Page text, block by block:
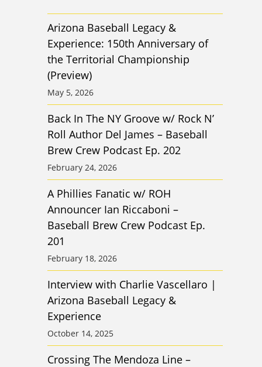
Arizona Baseball Legacy &
Experience: 150th Anniversary of
the Territorial Championship
(Preview)
May 5, 2026
Back In The NY Groove w/ Rock N’
Roll Author Del James – Baseball
Brew Crew Podcast Ep. 202
February 24, 2026
A Phillies Fanatic w/ ROH
Announcer Ian Riccaboni –
Baseball Brew Crew Podcast Ep.
201
February 18, 2026
Interview with Charlie Vascellaro |
Arizona Baseball Legacy &
Experience
October 14, 2025
Crossing The Mendoza Line –